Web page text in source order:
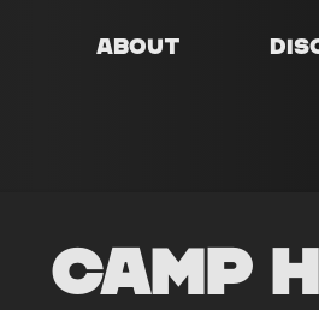
About
Camp